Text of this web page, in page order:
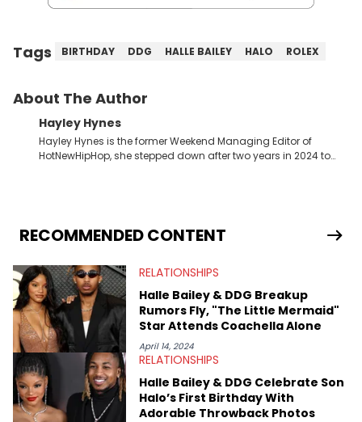
Tags BIRTHDAY DDG HALLE BAILEY HALO ROLEX
About The Author
Hayley Hynes
Hayley Hynes is the former Weekend Managing Editor of
HotNewHipHop, she stepped down after two years in 2024 to
services. Hayley resides on the western side of Canada,
previously spending a year in Vancouver to study Fashion
Mount Royal University in Calgary before that. She's
passionate about helping others heal through storytelling, and
shares much more about her life on Instagram @hayleyhynes.
RECOMMENDED CONTENT
RELATIONSHIPS
Halle Bailey & DDG Breakup
Rumors Fly, "The Little Mermaid"
Star Attends Coachella Alone
April 14, 2024
RELATIONSHIPS
Halle Bailey & DDG Celebrate Son
Halo’s First Birthday With
Adorable Throwback Photos